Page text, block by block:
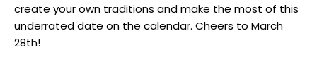
create ⁣your own⁣ traditions and make the most‌ of this
underrated ⁢date on the calendar. Cheers to March
28th!